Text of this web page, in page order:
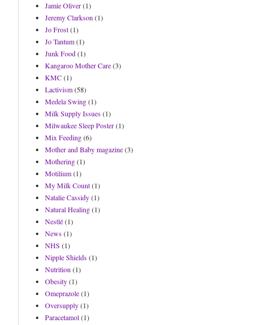
Jamie Oliver(1)
Jeremy Clarkson (1)
Jo Frost(1)
Jo Tantum(1)
Junk Food(1)
Kangaroo Mother Care(3)
KMC(1)
Lactivism(58)
Medela Swing(1)
Milk Supply Issues(1)
Milwaukee Sleep Poster(1)
Mix Feeding(6)
Mother and Baby magazine(3)
Mothering(1)
Motilium(1)
My Milk Count(1)
Natalie Cassidy(1)
Natural Healing(1)
Nestlé(1)
News(1)
NHS (1)
Nipple Shields(1)
Nutrition (1)
Obesity(1)
Omeprazole(1)
Oversupply(1)
Paracetamol(1)